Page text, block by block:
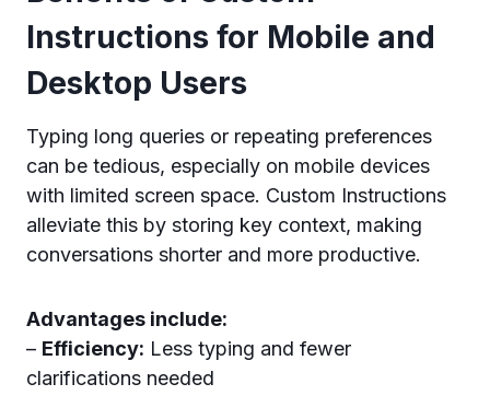
Instructions for Mobile and
Desktop Users
Typing long queries or repeating preferences
can be tedious, especially on mobile devices
with limited screen space. Custom Instructions
alleviate this by storing key context, making
conversations shorter and more productive.
Advantages include:
– Efficiency: Less typing and fewer
clarifications needed